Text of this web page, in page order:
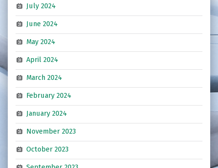
July 2024
June 2024
May 2024
April 2024
March 2024
February 2024
January 2024
November 2023
October 2023